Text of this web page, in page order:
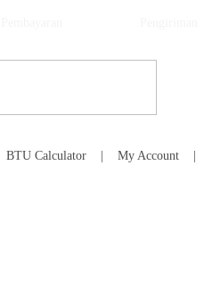
BTU Calculator| My Account|